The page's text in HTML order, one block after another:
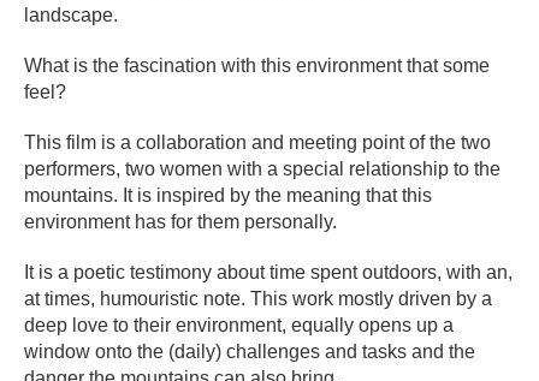
landscape.
What is the fascination with this environment that some
feel?
This film is a collaboration and meeting point of the two
performers, two women with a special relationship to the
mountains. It is inspired by the meaning that this
environment has for them personally.
It is a poetic testimony about time spent outdoors, with an,
at times, humouristic note. This work mostly driven by a
deep love to their environment, equally opens up a
window onto the (daily) challenges and tasks and the